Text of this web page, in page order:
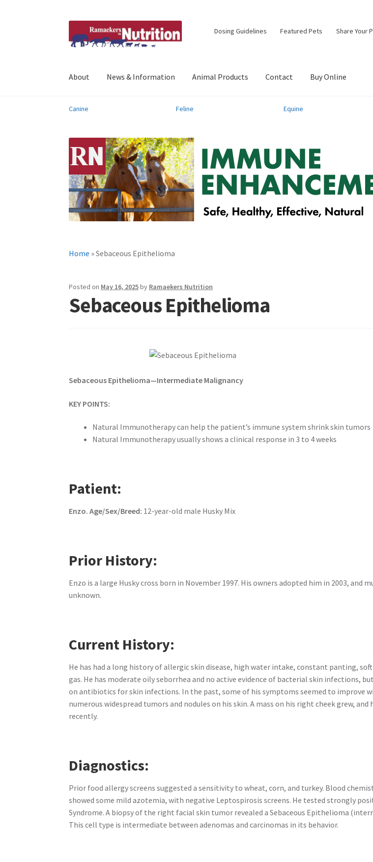
to
navigation
to
content
Dosing Guidelines Featured Pets Share Your
About News & Information Animal Products Contact Buy Online
Canine Feline Equine
Home »Sebaceous Epithelioma
Posted on May 16, 2025by Ramaekers Nutrition
Sebaceous Epithelioma
Sebaceous Epithelioma—Intermediate Malignancy
KEY POINTS:
Natural Immunotherapy can help the patient’s immune system shrink skin tumors
Natural Immunotherapy usually shows a clinical response in 3 to 4 weeks
Patient:
Enzo.Age/Sex/Breed: 12-year-old male Husky Mix
Prior History:
Enzo is a large Husky cross born in November 1997. His owners adopted him in 2003, and
unknown.
Current History:
He has had a long history of allergic skin disease, high water intake, constant panting,
gas. He has moderate oily seborrhea and no active evidence of bacterial skin infections,
on antibiotics for skin infections. In the past, some of his symptoms seemed to improve
numerous widespread tumors and nodules on his skin. A mass on his right cheek grew, and
recently.
Diagnostics:
Prior food allergy screens suggested a sensitivity to wheat, corn, and turkey. Blood
showed some mild azotemia, with negative Leptospirosis screens. He tested strongly
Syndrome. A biopsy of the right facial skin tumor revealed a Sebaceous Epithelioma
This cell type is intermediate between adenomas and carcinomas in its behavior.